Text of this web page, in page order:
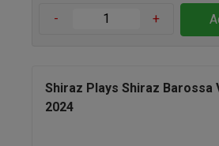
- +
Shiraz Plays Shiraz Barossa
2024